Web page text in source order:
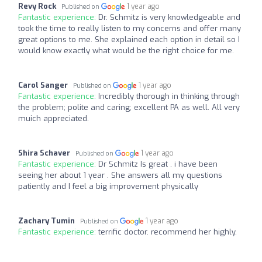
Revy Rock Published on 1 year ago
Fantastic experience: Dr. Schmitz is very knowledgeable and
took the time to really listen to my concerns and offer many
great options to me. She explained each option in detail so I
would know exactly what would be the right choice for me.
Carol Sanger Published on 1 year ago
Fantastic experience: Incredibly thorough in thinking through
the problem; polite and caring; excellent PA as well. All very
muich appreciated.
Shira Schaver Published on 1 year ago
Fantastic experience: Dr Schmitz Is great . i have been
seeing her about 1 year . She answers all my questions
patiently and I feel a big improvement physically
Zachary Tumin Published on 1 year ago
Fantastic experience:terrific doctor. recommend her highly.